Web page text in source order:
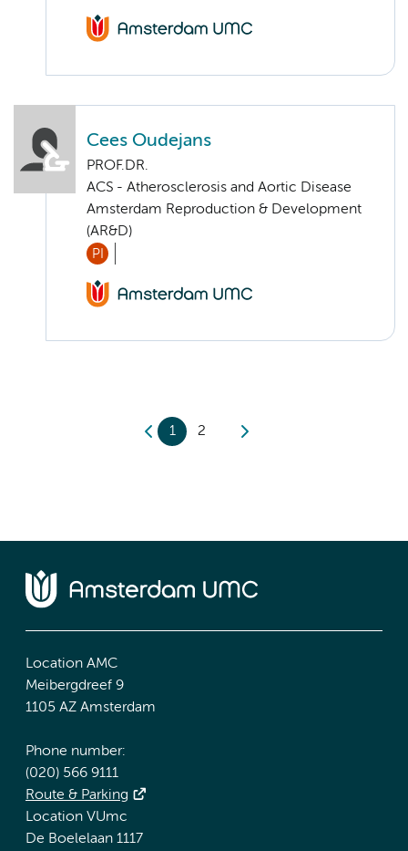
Cees Oudejans
PROF.DR.
ACS - Atherosclerosis and Aortic Disease
Amsterdam Reproduction & Development
(AR&D)
PI
1 2
Location AMC
Meibergdreef 9
1105 AZ Amsterdam
Phone number:
(020) 566 9111
Route & Parking
Location VUmc
De Boelelaan 1117